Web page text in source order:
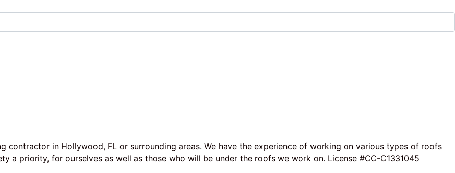
contractor in Hollywood, FL or surrounding areas. We have the experience of working on various types of roofs
a priority, for ourselves as well as those who will be under the roofs we work on. License #CC-C1331045